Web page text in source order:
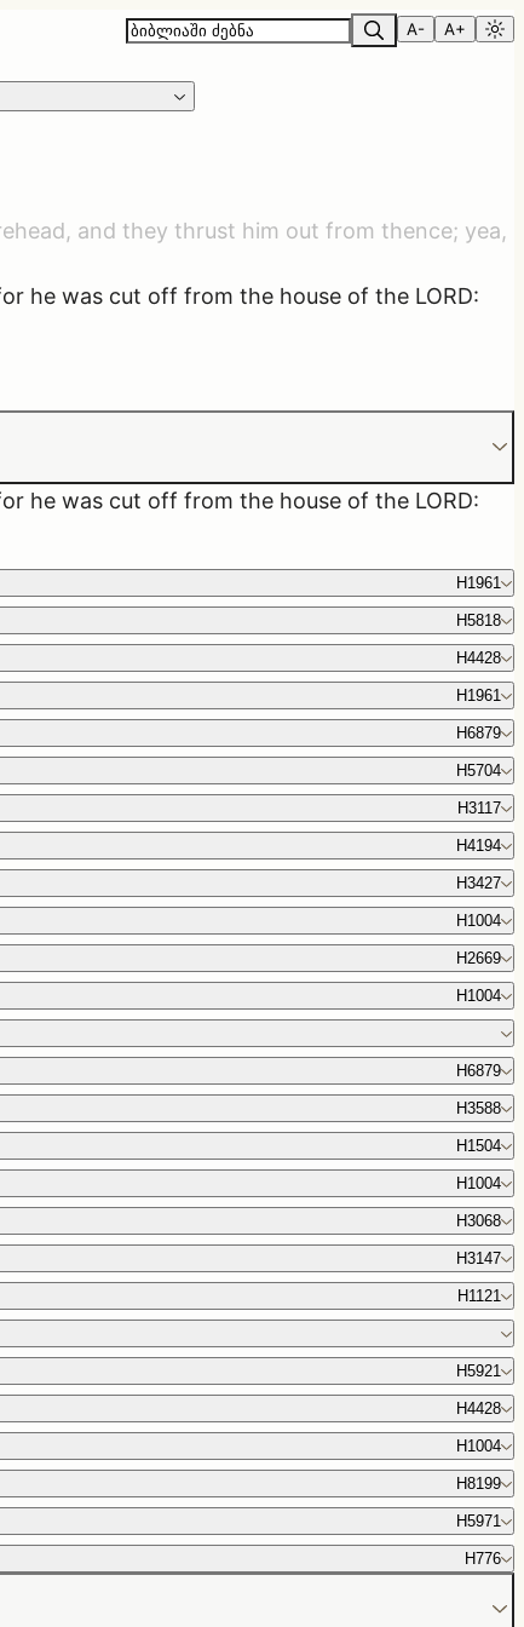
A- A+
and they thrust him out from thence; yea,
he was cut off from the house of the LORD:
he was cut off from the house of the LORD:
H1961
H5818
H4428
H1961
H6879
H5704
H3117
H4194
H3427
H1004
H2669
H1004
H6879
H3588
H1504
H1004
H3068
H3147
H1121
H5921
H4428
H1004
H8199
H5971
H776